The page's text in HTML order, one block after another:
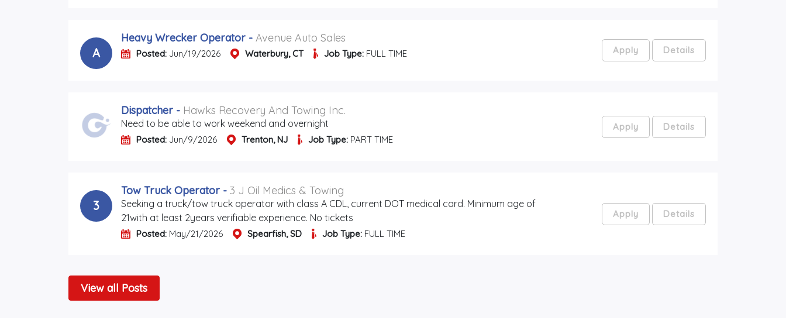
A
Heavy Wrecker Operator - Avenue Auto Sales
Posted: Jun/19/2026 Waterbury, CT Job Type: FULL TIME Apply Details
Dispatcher - Hawks Recovery And Towing Inc.
Need to be able to work weekend and overnight
Posted: Jun/9/2026 Trenton, NJ Job Type: PART TIME
Apply Details
3
Tow Truck Operator - 3 J Oil Medics & Towing
Seeking a truck/tow truck operator with class A CDL, current DOT medical card. Minimum age of
21with at least 2years verifiable experience. No tickets
Posted: May/21/2026 Spearfish, SD Job Type: FULL TIME
Apply Details
View all Posts